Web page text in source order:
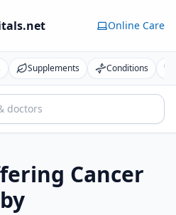
Online Care
Supplements Conditions
Cancer